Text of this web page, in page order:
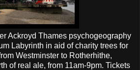
Ackroyd Thames psychogeography
Labyrinth in aid of charity trees for
Westminster to Rotherhithe,
of real ale, from 11am-9pm. Tickets